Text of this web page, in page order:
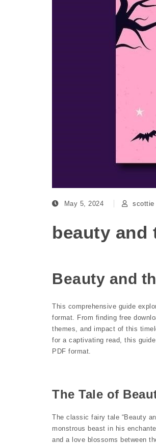
May 5, 2024 scottie
beauty and
Beauty and
This comprehensive guide
format. From finding free
themes, and impact of this
for a captivating read, this
PDF format.
The Tale of
The classic fairy tale “Beauty
monstrous beast in his
and a love blossoms between